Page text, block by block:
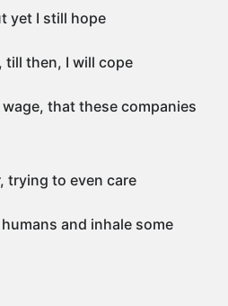
yet I still hope
till then, I will cope
that these companies
trying to even care
and inhale some